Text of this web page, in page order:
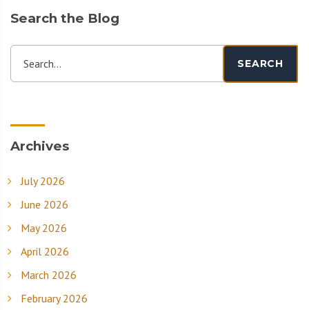
Search the Blog
Search... SEARCH
Archives
July 2026
June 2026
May 2026
April 2026
March 2026
February 2026